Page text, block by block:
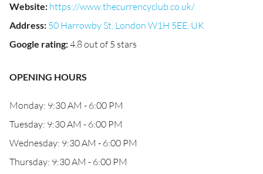
Website: https://www.thecurrencyclub.co.uk/
Address: 50 Harrowby St, London W1H 5EE, UK
Google rating:4.8 out of 5 stars
OPENING HOURS
Monday: 9:30 AM - 6:00 PM
Tuesday: 9:30 AM - 6:00 PM
Wednesday: 9:30 AM - 6:00 PM
Thursday: 9:30 AM - 6:00 PM